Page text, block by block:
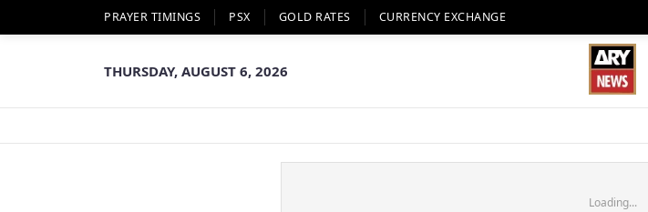
PRAYER TIMINGS PSX GOLD RATES CURRENCY EXCHANGE
THURSDAY, AUGUST 6, 2026
Loading...